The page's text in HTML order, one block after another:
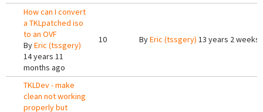
How can I convert
a TKLpatched iso
to an OVF
ByEric (tssgery)
14 years 11
months ago
10 ByEric (tssgery) 13 years 2 weeks
TKLDev - make
clean not working
properly but